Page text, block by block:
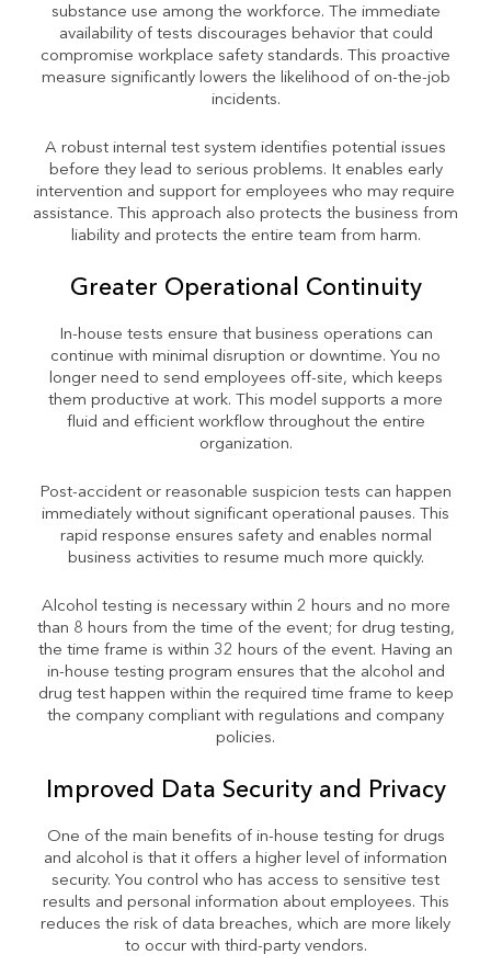
substance use among the workforce. The immediate
availability of tests discourages behavior that could
compromise workplace safety standards. This proactive
measure significantly lowers the likelihood of on-the-job
incidents.
A robust internal test system identifies potential issues
before they lead to serious problems. It enables early
intervention and support for employees who may require
assistance. This approach also protects the business from
liability and protects the entire team from harm.
Greater Operational Continuity
In-house tests ensure that business operations can
continue with minimal disruption or downtime. You no
longer need to send employees off-site, which keeps
them productive at work. This model supports a more
fluid and efficient workflow throughout the entire
organization.
Post-accident or reasonable suspicion tests can happen
immediately without significant operational pauses. This
rapid response ensures safety and enables normal
business activities to resume much more quickly.
Alcohol testing is necessary within 2 hours and no more
than 8 hours from the time of the event; for drug testing,
the time frame is within 32 hours of the event. Having an
in-house testing program ensures that the alcohol and
drug test happen within the required time frame to keep
the company compliant with regulations and company
policies.
Improved Data Security and Privacy
One of the main benefits of in-house testing for drugs
and alcohol is that it offers a higher level of information
security. You control who has access to sensitive test
results and personal information about employees. This
reduces the risk of data breaches, which are more likely
to occur with third-party vendors.